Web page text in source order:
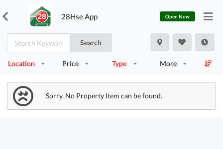
28Hse App Open Now
Search
Location Price Type More
Sorry. No Property Item can be found.